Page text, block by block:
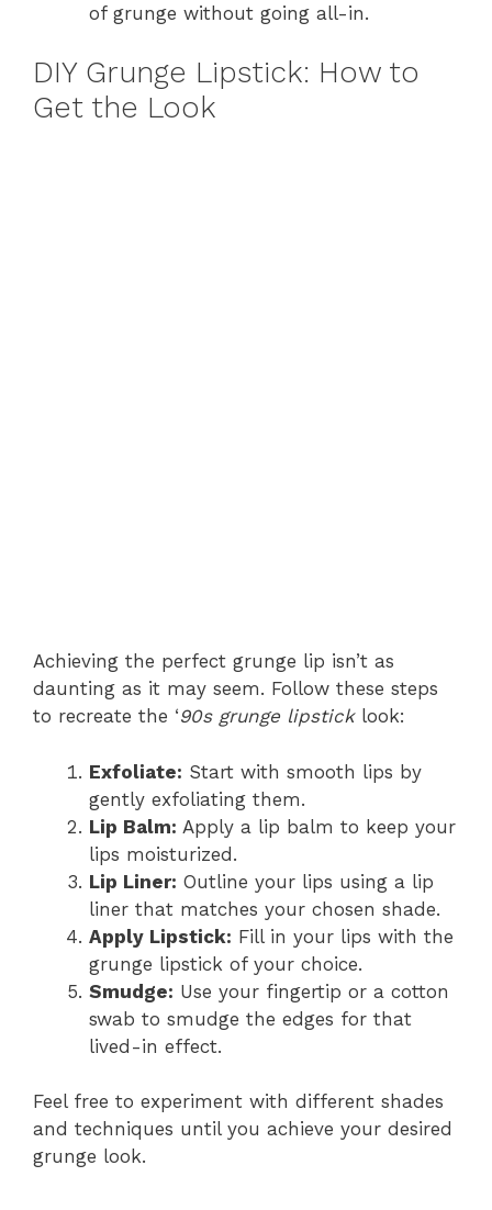
of grunge without going all-in.
DIY Grunge Lipstick: How to
Get the Look
Achieving the perfect grunge lip isn’t as
daunting as it may seem. Follow these steps
to recreate the ‘90s grunge lipsticklook:
Exfoliate: Start with smooth lips by
gently exfoliating them.
Lip Balm: Apply a lip balm to keep your
lips moisturized.
Lip Liner: Outline your lips using a lip
liner that matches your chosen shade.
Apply Lipstick: Fill in your lips with the
grunge lipstick of your choice.
Smudge: Use your fingertip or a cotton
swab to smudge the edges for that
lived-in effect.
Feel free to experiment with different shades
and techniques until you achieve your desired
grunge look.